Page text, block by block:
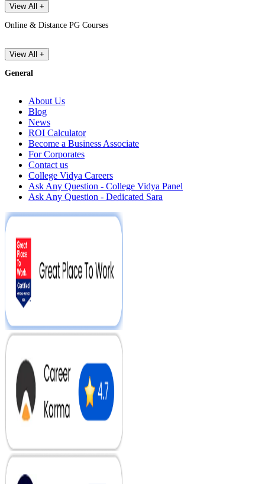
View All +
Online & Distance PG Courses
View All +
General
About Us
Blog
News
ROI Calculator
Become a Business Associate
For Corporates
Contact us
College Vidya Careers
Ask Any Question - College Vidya Panel
Ask Any Question - Dedicated Sara